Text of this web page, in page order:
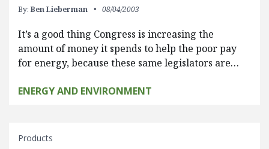
By: Ben Lieberman 08/04/2003
It’s a good thing Congress is increasing the
amount of money it spends to help the poor pay
for energy, because these same legislators are…
ENERGY AND ENVIRONMENT
Products